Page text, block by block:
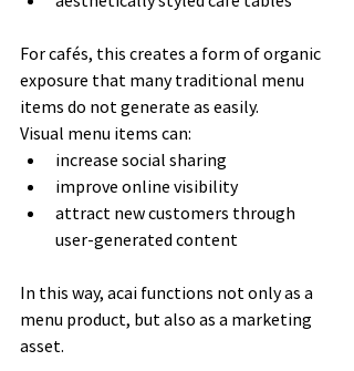
For cafés, this creates a form of organic
exposure that many traditional menu
items do not generate as easily.
Visual menu items can:
increase social sharing
improve online visibility
attract new customers through
user-generated content
In this way, acai functions not only as a
menu product, but also as a marketing
asset.